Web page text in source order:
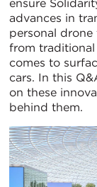
ensure
advances in
personal drone
from
comes to
cars. In this
on these
behind them.